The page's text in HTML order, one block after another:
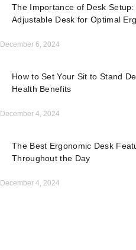
The Importance of Desk
Adjustable Desk for Optimal
December 6, 2024
How to Set Your Sit to Stand
Health Benefits
December 4, 2024
The Best Ergonomic Desk
Throughout the Day
December 4, 2024